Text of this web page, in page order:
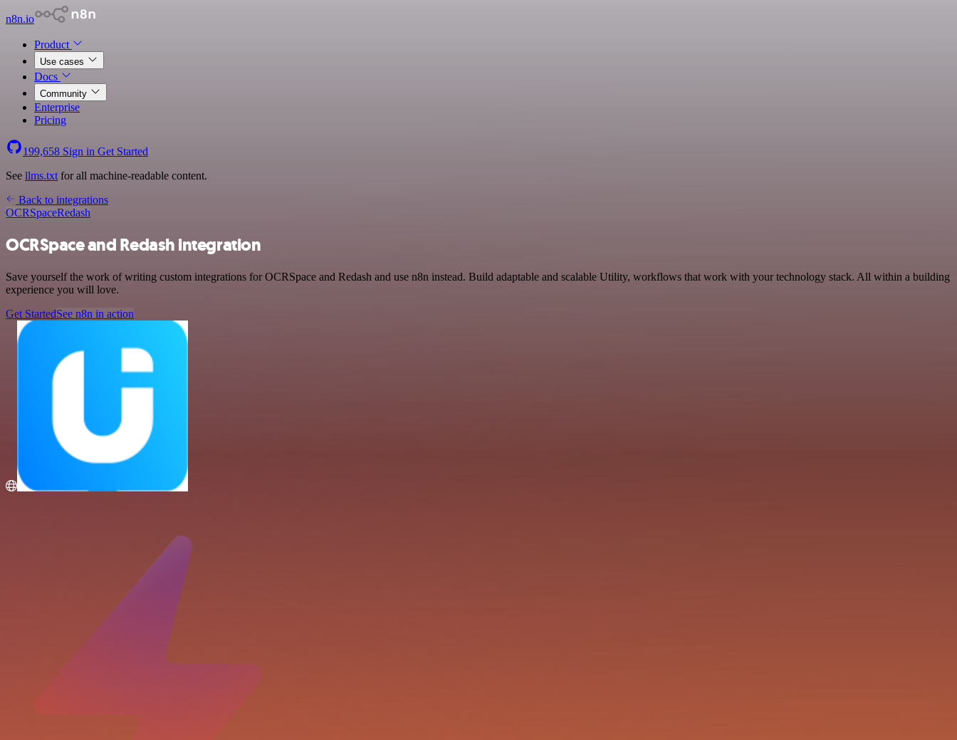
n8n.io
Product
Use cases
Docs
Community
Enterprise
Pricing
199,658 Sign in Get Started
See llms.txt for all machine-readable content.
Back to integrations
OCRSpaceRedash
OCRSpace and Redash integration
Save yourself the work of writing custom integrations for OCRSpace and Redash and use n8n instead. Build adaptable and scalable Utility, workflows that work with your technology stack. All within a building
experience you will love.
Get StartedSee n8n in action